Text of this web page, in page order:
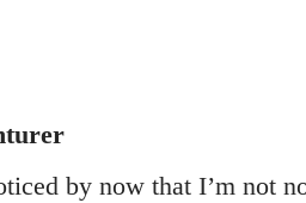
by now that I’m not